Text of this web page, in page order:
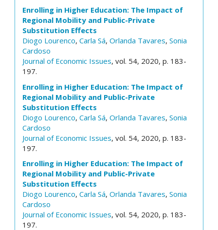
Enrolling in Higher Education: The Impact of
Regional Mobility and Public-Private
Substitution Effects
Diogo Lourenco, Carla Sá, Orlanda Tavares, Sonia
Cardoso
Journal of Economic Issues, vol. 54, 2020, p. 183-
197.
Enrolling in Higher Education: The Impact of
Regional Mobility and Public-Private
Substitution Effects
Diogo Lourenco, Carla Sá, Orlanda Tavares, Sonia
Cardoso
Journal of Economic Issues, vol. 54, 2020, p. 183-
197.
Enrolling in Higher Education: The Impact of
Regional Mobility and Public-Private
Substitution Effects
Diogo Lourenco, Carla Sá, Orlanda Tavares, Sonia
Cardoso
Journal of Economic Issues, vol. 54, 2020, p. 183-
197.